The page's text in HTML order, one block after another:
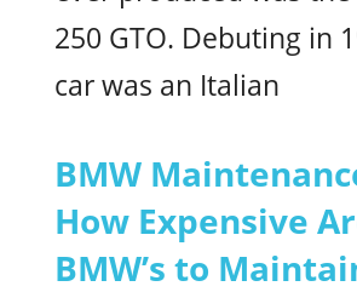
250 GTO. Debuting in
car was an Italian
BMW
How Expensive
BMW’s to